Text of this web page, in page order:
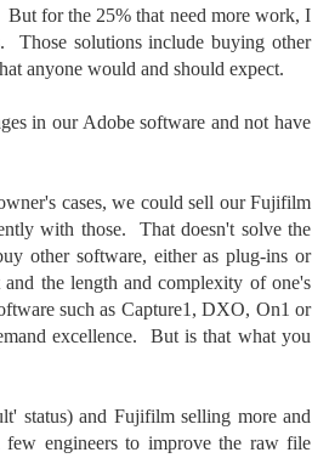
for the 25% that need more work, I
Those solutions include buying other
anyone would and should expect.
in our Adobe software and not have
cases, we could sell our Fujifilm
with those. That doesn't solve the
other software, either as plug-ins or
the length and complexity of one's
such as Capture1, DXO, On1 or
excellence. But is that what you
status) and Fujifilm selling more and
engineers to improve the raw file
in
of
telling
I
about